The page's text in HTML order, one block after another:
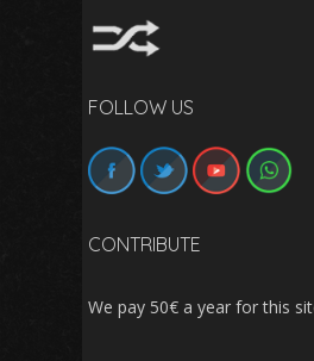
FOLLOW US
CONTRIBUTE
We pay 50€ a year for this